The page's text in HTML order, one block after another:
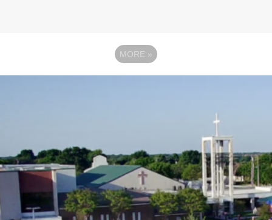
MORE »